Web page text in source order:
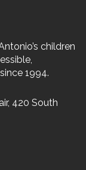
children
1994.
420 South